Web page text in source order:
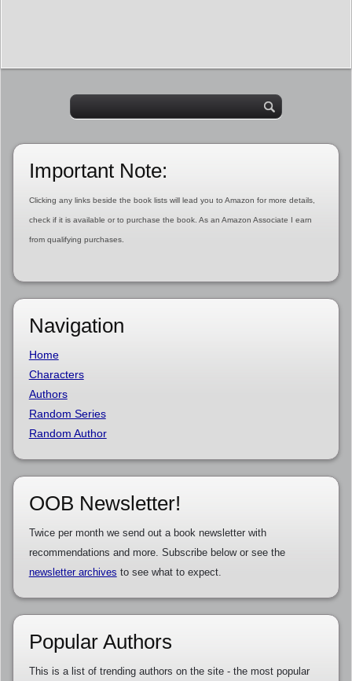
Important Note:
Clicking any links beside the book lists will lead you to Amazon for more details,
check if it is available or to purchase the book. As an Amazon Associate I earn
from qualifying purchases.
Navigation
Home
Characters
Authors
Random Series
Random Author
OOB Newsletter!
Twice per month we send out a book newsletter with
recommendations and more. Subscribe below or see the
newsletter archives to see what to expect.
Popular Authors
This is a list of trending authors on the site - the most popular